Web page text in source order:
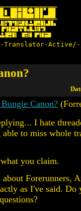
Translator-
Canon?
I hate
to miss whole
you claim.
Forerunners,
as I've said. Do